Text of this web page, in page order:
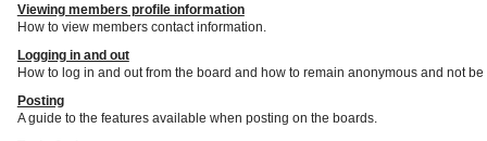
Viewing members profile information
How to view members contact information.
Logging in and out
How to log in and out from the board and how to remain anonymous and not
Posting
A guide to the features available when posting on the boards.